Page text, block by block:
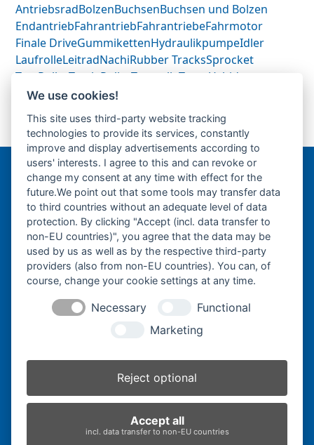
AntriebsradBolzenBuchsenBuchsen und Bolzen
EndantriebFahrantriebFahrantriebeFahrmotor
Finale DriveGummikettenHydraulikpumpeIdler
LaufrolleLeitradNachiRubber TracksSprocket
Top RollerTrack RollerTragrolleTuras Uchida
previous
post:
Gummikette-
250×52,5x78K-
next
post:
Gummikette-
250×52,5x80K-
Bergmann Baumatec
Watzmannstraße 1
84547 Emmerting
Telefon:+49 8679 911140
Telefax:+49 8679 911420
ed.ce
tamua
b-nna
www.bergmann-baumatec.de
We use cookies!
This site uses third-party website tracking
technologies to provide its services, constantly
improve and display advertisements according to
users' interests. I agree to this and can revoke or
change my consent at any time with effect for the
future.We point out that some tools may transfer data
to third countries without an adequate level of data
protection. By clicking "Accept (incl. data transfer to
non-EU countries)", you agree that the data may be
used by us as well as by the respective third-party
providers (also from non-EU countries). You can, of
course, change your cookie settings at any time.
Necessary
Functional
Marketing
Reject optional
Accept all
incl. data transfer to non-EU countries